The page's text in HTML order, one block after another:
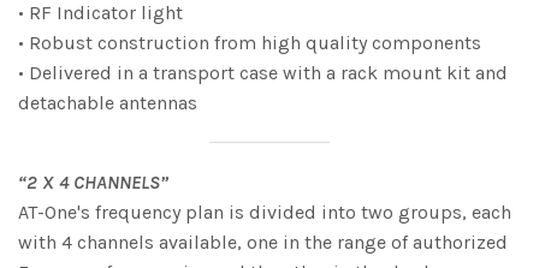
• RF Indicator light
• Robust construction from high quality components
• Delivered in a transport case with a rack mount kit and
detachable antennas
“2 X 4 CHANNELS”
AT-One's frequency plan is divided into two groups, each
with 4 channels available, one in the range of authorized